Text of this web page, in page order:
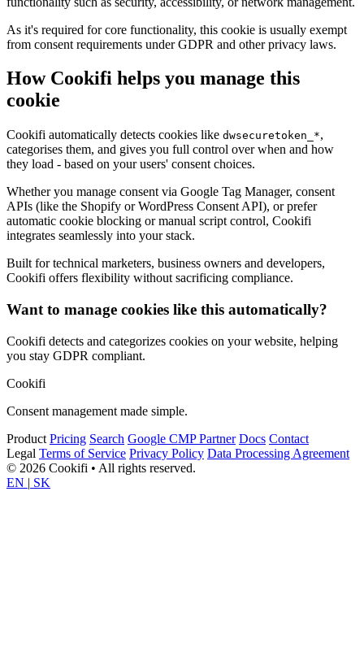
As it's required for core functionality, this cookie is usually exempt
from consent requirements under GDPR and other privacy laws.
How Cookifi helps you manage this
cookie
Cookifi automatically detects cookies like dwsecuretoken_*,
categorises them, and gives you full control over when and how
they load - based on your users' consent choices.
Whether you manage consent via Google Tag Manager, consent
APIs (like the Shopify or WordPress Consent API), or prefer
automatic cookie blocking or manual script control, Cookifi
integrates seamlessly into your stack.
Built for technical marketers, business owners and developers,
Cookifi offers flexibility without sacrificing compliance.
Want to manage cookies like this automatically?
Cookifi detects and categorizes cookies on your website, helping
you stay GDPR compliant.
Cookifi
Consent management made simple.
Product Pricing Search Google CMP Partner Docs Contact
Legal Terms of Service Privacy Policy Data Processing Agreement
© 2026 Cookifi • All rights reserved.
EN | SK